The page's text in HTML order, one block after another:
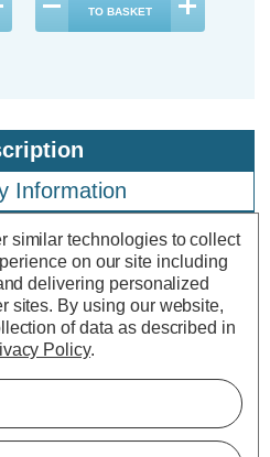
TO BASKET
Information
Outdoor Wall
5000K Opal in
1.5W
similar technologies to collect
on our site including
delivering personalized
sites. By using our website,
of data as described in
Policy.